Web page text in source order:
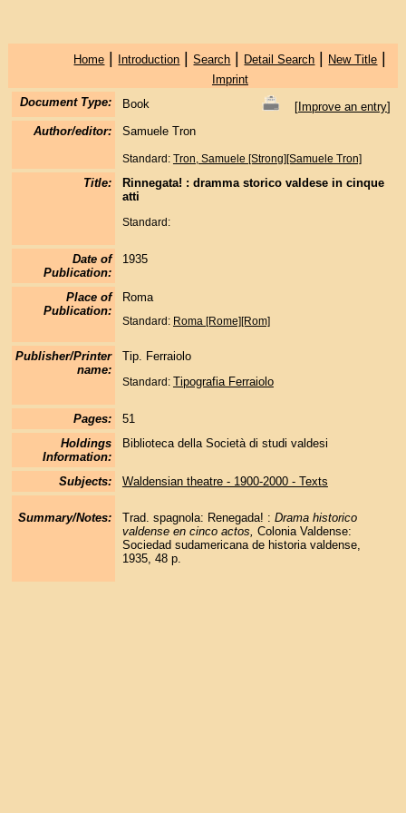
Home | Introduction |Search | Detail Search | New Title |
Imprint
Document Type:
Book [Improve an entry]
Author/editor:
Samuele Tron
Standard: Tron, Samuele [Strong][Samuele Tron]
Title:
Rinnegata! : dramma storico valdese in cinque
atti
Standard:
Date of
Publication:
1935
Place of
Publication:
Roma
Standard: Roma [Rome][Rom]
Publisher/Printer
name:
Tip. Ferraiolo
Standard: Tipografia Ferraiolo
Pages:
51
Holdings
Information:
Biblioteca della Società di studi valdesi
Subjects: Waldensian theatre - 1900-2000 - Texts
Summary/Notes: Trad. spagnola: Renegada! : Drama historico
valdense en cinco actos, Colonia Valdense:
Sociedad sudamericana de historia valdense,
1935, 48 p.